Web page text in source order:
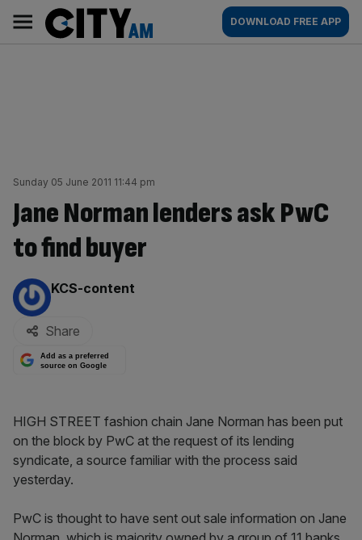
content
AM
Main
navigation
DOWNLOAD FREE APP
Sunday 05 June 2011 11:44 pm
Jane Norman lenders ask PwC
to find buyer
By:
KCS-content
Share
Add as a preferred
source on Google
HIGH STREET fashion chain Jane Norman has been put
on the block by PwC at the request of its lending
syndicate, a source familiar with the process said
yesterday.
PwC is thought to have sent out sale information on Jane